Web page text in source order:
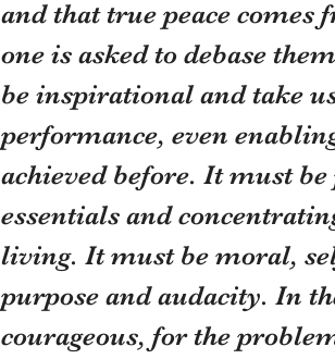
and that true peace
one is asked to debase
be inspirational and take
performance, even
achieved before. It must
essentials and
living. It must be moral,
purpose and audacity. In
courageous, for the